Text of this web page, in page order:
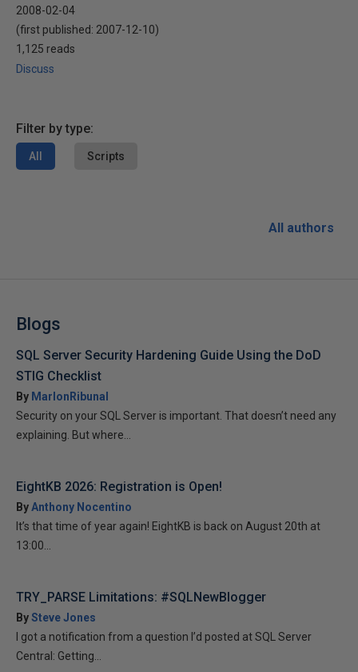
2008-02-04
(first published: 2007-12-10)
1,125 reads
Discuss
Filter by type:
All Scripts
All authors
Blogs
SQL Server Security Hardening Guide Using the DoD
STIG Checklist
By MarlonRibunal
Security on your SQL Server is important. That doesn’t need any
explaining. But where...
EightKB 2026: Registration is Open!
ByAnthony Nocentino
It’s that time of year again! EightKB is back on August 20th at
13:00...
TRY_PARSE Limitations: #SQLNewBlogger
BySteve Jones
I got a notification from a question I’d posted at SQL Server
Central: Getting...